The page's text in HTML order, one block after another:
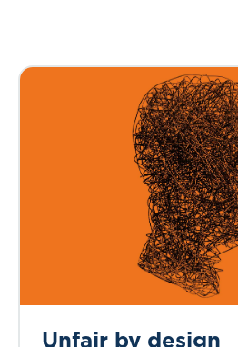
Unfair by design